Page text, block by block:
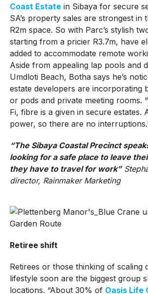
Coast Estatein Sibaya for secure
SA’s property sales are strongest in
R2m space. So with Parc’s stylish
starting from a pricier R3.7m, have
added to accommodate remote
Aside from appealing lap pools and
Umdloti Beach, Botha says he’s
estate developers are incorporating
or pods and private meeting rooms.
Fi, fibre is a given in secure estates.
power, so there are no
“The Sibaya Coastal Precinct
looking for a safe place to leave
they have to travel for work”
director, Rainmaker Marketing
Retiree shift
Retirees or those thinking of scaling
lifestyle soon are the biggest group
locations. “About 30% of Oasis Life